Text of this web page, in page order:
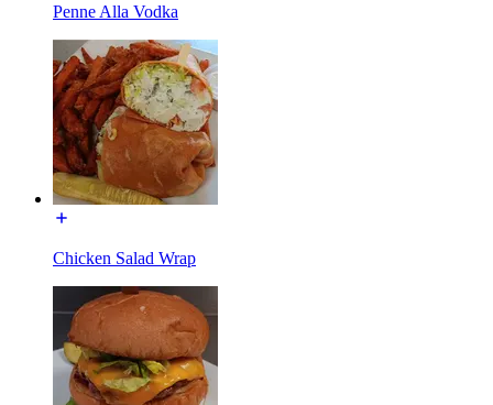
Penne Alla Vodka
Chicken Salad Wrap